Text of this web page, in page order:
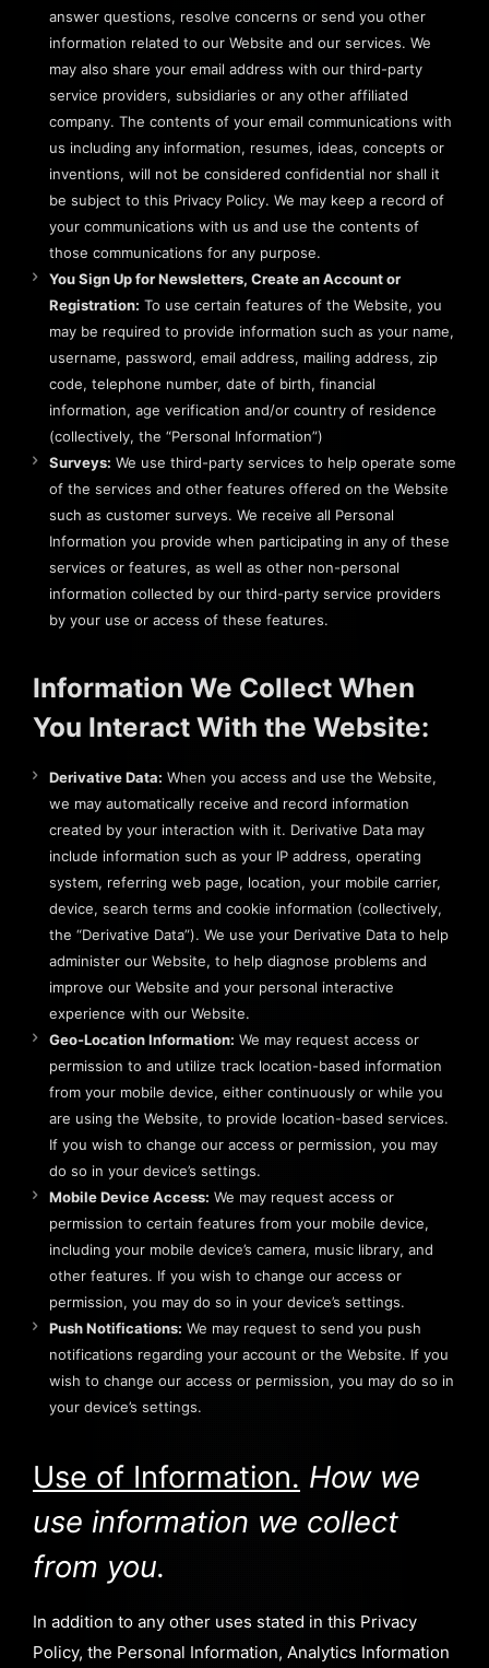
answer questions, resolve concerns or send you other
information related to our Website and our services. We
may also share your email address with our third-party
service providers, subsidiaries or any other affiliated
company. The contents of your email communications with
us including any information, resumes, ideas, concepts or
inventions, will not be considered confidential nor shall it
be subject to this Privacy Policy. We may keep a record of
your communications with us and use the contents of
those communications for any purpose.
You Sign Up for Newsletters, Create an Account or
Registration: To use certain features of the Website, you
may be required to provide information such as your name,
username, password, email address, mailing address, zip
code, telephone number, date of birth, financial
information, age verification and/or country of residence
(collectively, the “Personal Information”)
Surveys: We use third-party services to help operate some
of the services and other features offered on the Website
such as customer surveys. We receive all Personal
Information you provide when participating in any of these
services or features, as well as other non-personal
information collected by our third-party service providers
by your use or access of these features.
Information We Collect When
You Interact With the Website:
Derivative Data: When you access and use the Website,
we may automatically receive and record information
created by your interaction with it. Derivative Data may
include information such as your IP address, operating
system, referring web page, location, your mobile carrier,
device, search terms and cookie information (collectively,
the “Derivative Data”). We use your Derivative Data to help
administer our Website, to help diagnose problems and
improve our Website and your personal interactive
experience with our Website.
Geo-Location Information: We may request access or
permission to and utilize track location-based information
from your mobile device, either continuously or while you
are using the Website, to provide location-based services.
If you wish to change our access or permission, you may
do so in your device’s settings.
Mobile Device Access: We may request access or
permission to certain features from your mobile device,
including your mobile device’s camera, music library, and
other features. If you wish to change our access or
permission, you may do so in your device’s settings.
Push Notifications: We may request to send you push
notifications regarding your account or the Website. If you
wish to change our access or permission, you may do so in
your device’s settings.
Use of Information. How we
use information we collect
from you.
In addition to any other uses stated in this Privacy
Policy, the Personal Information, Analytics Information